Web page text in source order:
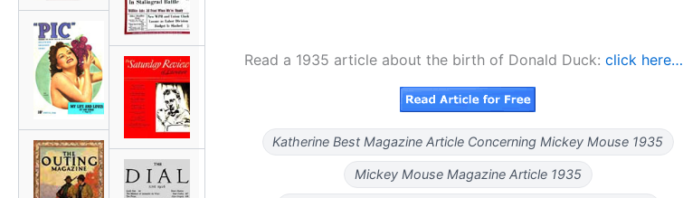
Read a 1935 article about the birth of Donald Duck: click here…
Katherine Best Magazine Article Concerning Mickey Mouse 1935
Mickey Mouse Magazine Article 1935